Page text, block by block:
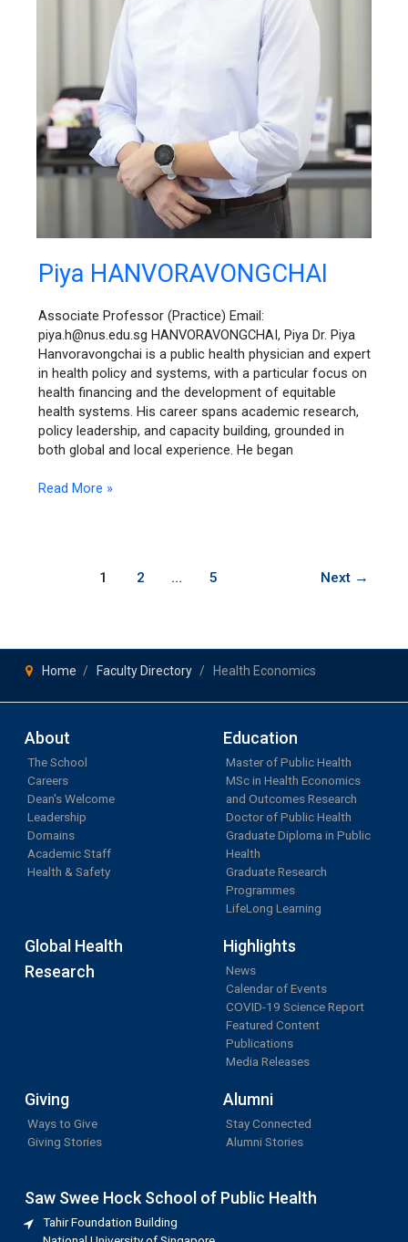
Piya HANVORAVONGCHAI
Associate Professor (Practice) Email:
piya.h@nus.edu.sg HANVORAVONGCHAI, Piya Dr. Piya
Hanvoravongchai is a public health physician and expert
in health policy and systems, with a particular focus on
health financing and the development of equitable
health systems. His career spans academic research,
policy leadership, and capacity building, grounded in
both global and local experience. He began
Piya
HANVORAVONGCHAI
Read More »
1 2 … 5 Next →
Home Faculty Directory Health Economics
About
The School
Careers
Dean's Welcome
Leadership
Domains
Academic Staff
Health & Safety
Education
Master of Public Health
MSc in Health Economics
and Outcomes Research
Doctor of Public Health
Graduate Diploma in Public
Health
Graduate Research
Programmes
LifeLong Learning
Global Health
Research
Highlights
News
Calendar of Events
COVID-19 Science Report
Featured Content
Publications
Media Releases
Giving
Ways to Give
Giving Stories
Alumni
Stay Connected
Alumni Stories
Saw Swee Hock School of Public Health
Tahir Foundation Building